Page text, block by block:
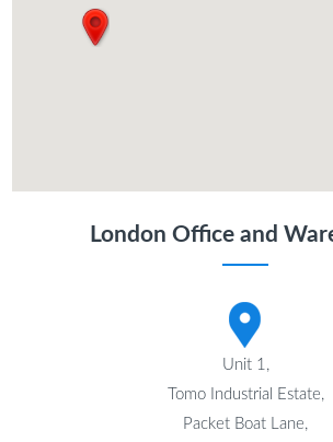
London Office and
Unit 1,
Tomo Industrial Estate,
Packet Boat Lane,